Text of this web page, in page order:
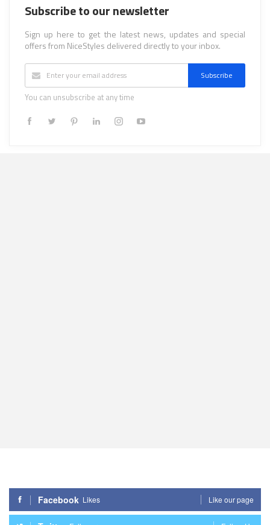
Subscribe to our newsletter
Sign up here to get the latest news, updates and special
offers from NiceStyles delivered directly to your inbox.
Subscribe
You can unsubscribe at any time
Facebook Likes Like our page